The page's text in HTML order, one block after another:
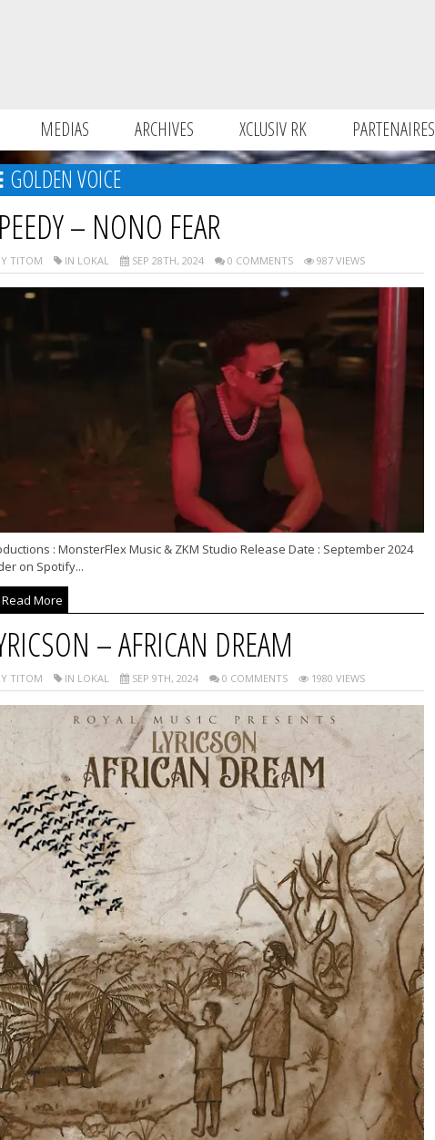
MEDIAS ARCHIVES XCLUSIV RK PARTENAIRES
GOLDEN VOICE
– NONO FEAR
TITOM IN LOKAL SEP 28TH, 2024 0 COMMENTS 987 VIEWS
: MonsterFlex Music & ZKM Studio Release Date : September 2024
on Spotify...
More
– AFRICAN DREAM
TITOM IN LOKAL SEP 9TH, 2024 0 COMMENTS 1980 VIEWS